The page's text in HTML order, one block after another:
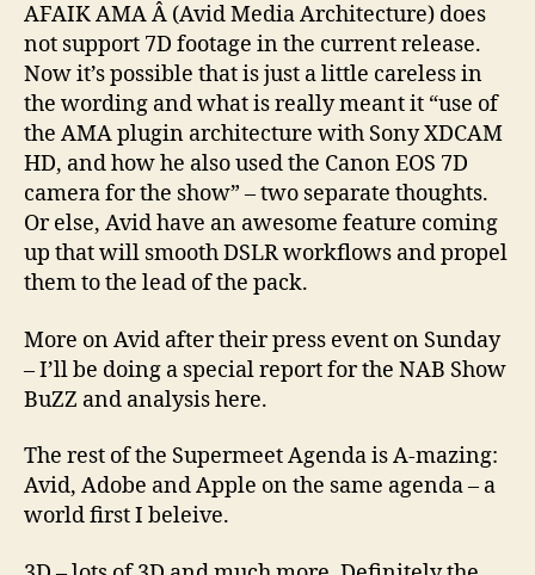
AFAIK AMA Â (Avid Media Architecture) does
not support 7D footage in the current release.
Now it’s possible that is just a little careless in
the wording and what is really meant it “use of
the AMA plugin architecture with Sony XDCAM
HD, and how he also used the Canon EOS 7D
camera for the show” – two separate thoughts.
Or else, Avid have an awesome feature coming
up that will smooth DSLR workflows and propel
them to the lead of the pack.
More on Avid after their press event on Sunday
– I’ll be doing a special report for the NAB Show
BuZZ and analysis here.
The rest of the Supermeet Agenda is A-mazing:
Avid, Adobe and Apple on the same agenda – a
world first I beleive.